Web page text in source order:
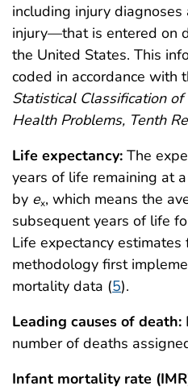
including injury
injury—that is entered on
the United States. This
coded in accordance with
Statistical Classification
Health Problems, Tenth
Life expectancy: The
years of life remaining at
by ex, which means the
subsequent years of life
Life expectancy
methodology first
mortality data (5).
Leading causes of death:
number of deaths
Infant mortality rate